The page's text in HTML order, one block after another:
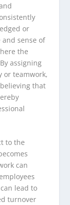
or
sense of
the
assigning
or teamwork,
that
to the
can
lead to
turnover